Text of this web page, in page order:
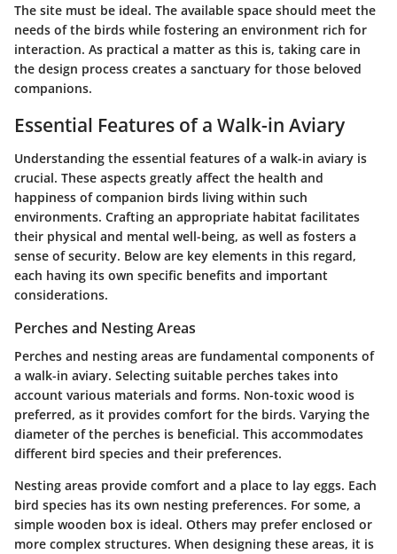
The site must be ideal. The available space should meet the
needs of the birds while fostering an environment rich for
interaction. As practical a matter as this is, taking care in
the design process creates a sanctuary for those beloved
companions.
Essential Features of a Walk-in Aviary
Understanding the essential features of a walk-in aviary is
crucial. These aspects greatly affect the health and
happiness of companion birds living within such
environments. Crafting an appropriate habitat facilitates
their physical and mental well-being, as well as fosters a
sense of security. Below are key elements in this regard,
each having its own specific benefits and important
considerations.
Perches and Nesting Areas
Perches and nesting areas are fundamental components of
a walk-in aviary. Selecting suitable perches takes into
account various materials and forms. Non-toxic wood is
preferred, as it provides comfort for the birds. Varying the
diameter of the perches is beneficial. This accommodates
different bird species and their preferences.
Nesting areas provide comfort and a place to lay eggs. Each
bird species has its own nesting preferences. For some, a
simple wooden box is ideal. Others may prefer enclosed or
more complex structures. When designing these areas, it is